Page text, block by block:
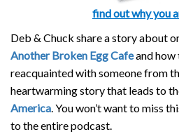
find out why you
Deb & Chuck share a story about
Another Broken Egg Cafeand how
reacquainted with someone from
heartwarming story that leads to
America . You won’t want to miss
to the entire podcast.